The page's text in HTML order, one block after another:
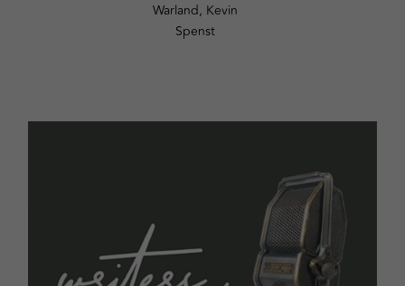
Warland, Kevin
Spenst